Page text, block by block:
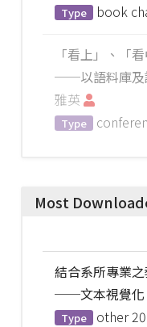
Type book
「看上」、「
──以語料庫及
雅英
Type
Most
結合系所專業
──文本視覺化
Type other